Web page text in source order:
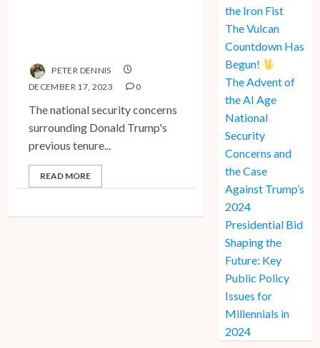
PETER DENNIS
DECEMBER 17, 2023
0
The national security concerns
surrounding Donald Trump's
previous tenure...
READ MORE
the Iron Fist
The Vulcan
Countdown Has
Begun!
The Advent of
the AI Age
National
Security
Concerns and
the Case
Against Trump’s
2024
Presidential Bid
Shaping the
Future: Key
Public Policy
Issues for
Millennials in
2024